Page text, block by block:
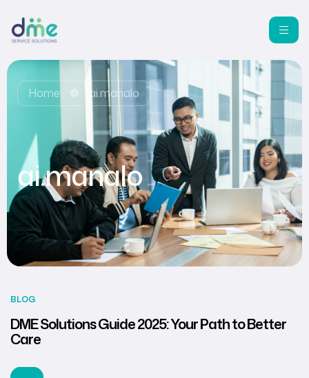
Home ai.manalo
ai.manalo
BLOG
DME Solutions Guide 2025: Your Path to Better
Care